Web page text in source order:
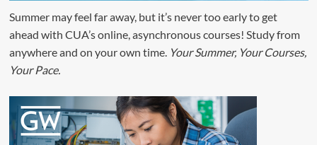
Summer may feel far away, but it’s never too early to get
ahead with CUA’s online, asynchronous courses! Study from
anywhere and on your own time. Your Summer, Your Courses,
Your Pace.